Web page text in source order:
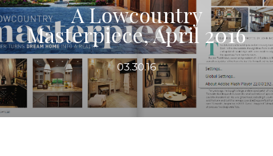
A Lowcountry
Masterpiece, April 2016
03.30.16